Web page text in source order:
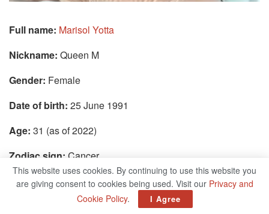
Full name: Marisol Yotta
Nickname: Queen M
Gender: Female
Date of birth: 25 June 1991
Age: 31 (as of 2022)
Zodiac sign: Cancer
Place of birth:Los Angeles, California, USA
Current residence:Los Angeles, California, USA
This website uses cookies. By continuing to use this website you
are giving consent to cookies being used. Visit our Privacy and
Cookie Policy. I Agree